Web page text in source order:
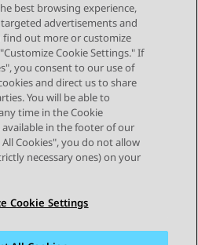
Next Topic
best browsing experience,
advertisements and
find out more or customize
Cookie Settings." If
you consent to our use of
and direct us to share
You will be able to
time in the Cookie
available in the footer of our
Cookies", you do not allow
necessary ones) on your
Cookie Settings